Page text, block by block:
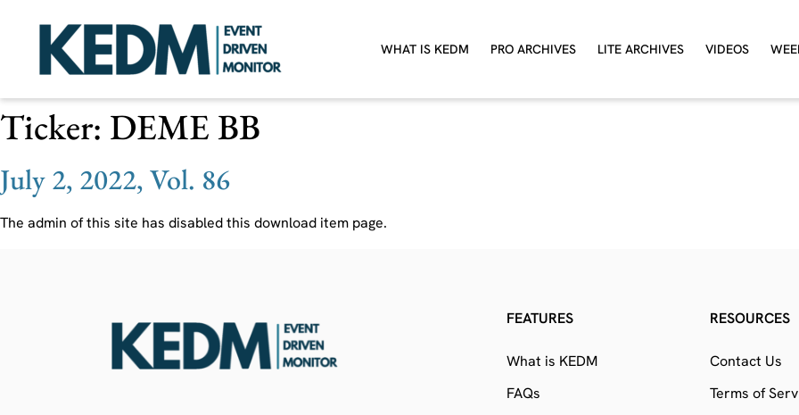
WHAT IS KEDM PRO ARCHIVES LITE ARCHIVES VIDEOS
Ticker: DEME BB
July 2, 2022, Vol. 86
The admin of this site has disabled this download item page.
FEATURES
What is KEDM
FAQs
RESOURCES
Contact Us
Terms of